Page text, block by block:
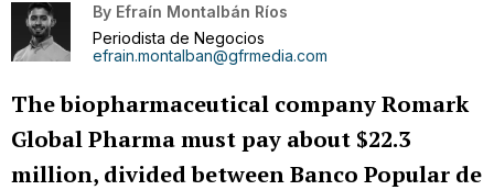
By Efraín Montalbán Ríos
Periodista de Negocios
efrain.montalban@gfrmedia.com
The biopharmaceutical company Romark
Global Pharma must pay about $22.3
million, divided between Banco Popular de